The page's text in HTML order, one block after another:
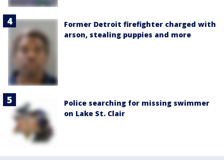
Former Detroit firefighter charged with
arson, stealing puppies and more
Police searching for missing swimmer
on Lake St. Clair